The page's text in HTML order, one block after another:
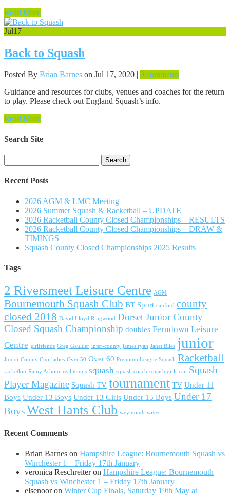
Read More
Jul17
Back to Squash
Posted By Brian Barnes on Jul 17, 2020 | 0 comments
Guidance and resources for clubs, venues and coaches for the return
to play. Please check out England Squash’s info.
Read More
Search Site
for:
Recent Posts
2026 AGM & LMC Meeting
2026 Summer Squash & Racketball – UPDATE
2026 Racketball County Closed Championships – RESULTS
2026 Racketball County Closed Championships – DRAW &
TIMINGS
Squash County Closed Championships 2025 Results
Tags
2 Riversmeet Leisure Centre AGM
Bournemouth Squash Club BT Sport canford county
closed 2018 David Lloyd Ringwood Dorset Junior County
Closed Squash Championship doubles Ferndown Leisure
Centre girlfriends Greg Gaultier inter-county james ryan Janet Biles junior
Junior County Cup ladies Over 50 Over 60 Premium League Squash Racketball
racketlon Ramy Ashour real tennis squash squash coach squash girls can Squash
Player Magazine Squash TV tournament TV Under 11
Boys Under 13 Boys Under 13 Girls Under 15 Boys Under 17
BoysWest Hants Club weymouth wives
Recent Comments
Brian Barnes on Hampshire League: Bournemouth Squash vs
Winchester 1 – Friday 17th January
veronica Reschreiteron Hampshire League: Bournemouth
Squash vs Winchester 1 – Friday 17th January
elsenooron Winter Cup Finals, Saturday 19th May at